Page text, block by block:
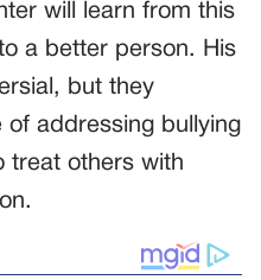
will learn from this
a better person. His
but they
of addressing bullying
treat others with